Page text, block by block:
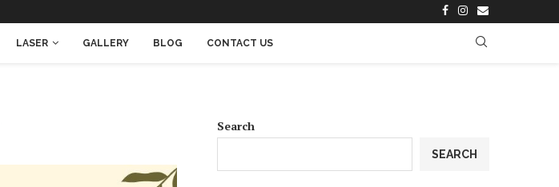
LASER GALLERY BLOG CONTACT US
Search
SEARCH